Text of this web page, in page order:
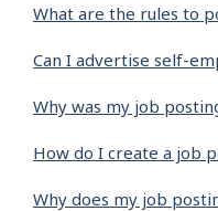
What are the rules to
Can I advertise self-
Why was my job
How do I create a job
Why does my job